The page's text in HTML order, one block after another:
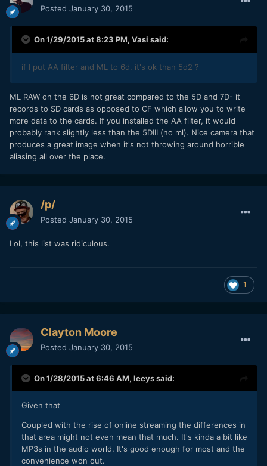
Posted January 30, 2015
On 1/29/2015 at 8:23 PM, Vasi said:
if I put AA filter and ML to 6d, it's ok than 5d2 ?
​ML RAW on the 6D is not great compared to the 5D and 7D- it
records to SD cards as opposed to CF which allow you to write
more data to the cards. If you installed the AA filter, it would
probably rank slightly less than the 5DIII (no ml). Nice camera that
produces a great image when it's not throwing around horrible
aliasing all over the place.
/p/
Posted January 30, 2015
Lol, this list was ridiculous.
1
Clayton Moore
Posted January 30, 2015
On 1/28/2015 at 6:46 AM, leeyssaid:
Given that
​Coupled with the rise of online streaming the differences in
that area might not even mean that much. It's kinda a bit like
MP3s in the audio world. It's good enough for most and the
convenience won out.